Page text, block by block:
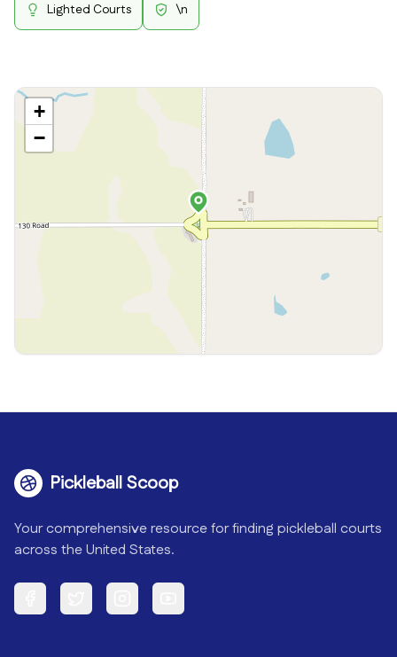
Lighted Courts \n
+
−
Pickleball Scoop
Your comprehensive resource for finding pickleball courts
across the United States.
Facebook Twitter Instagram YouTube